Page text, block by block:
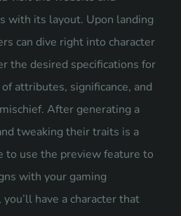
with its layout. Upon landing
can dive right into character
the desired specifications for
attributes, significance, and
After generating a
tweaking their traits is a
to use the preview feature to
with your gaming
have a character that